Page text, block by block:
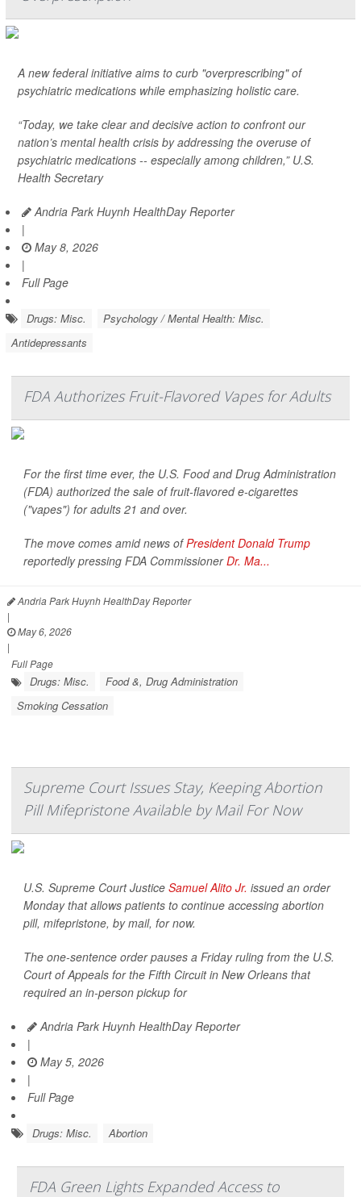
A new federal initiative aims to curb "overprescribing" of
psychiatric medications while emphasizing holistic care.
“Today, we take clear and decisive action to confront our
nation’s mental health crisis by addressing the overuse of
psychiatric medications -- especially among children,” U.S.
Health Secretary
Andria Park Huynh HealthDay Reporter
|
May 8, 2026
|
Full Page
Drugs: Misc.
Psychology / Mental Health: Misc.
Antidepressants
FDA Authorizes Fruit-Flavored Vapes for Adults
For the first time ever, the U.S. Food and Drug Administration
(FDA) authorized the sale of fruit-flavored e-cigarettes
("vapes") for adults 21 and over.
The move comes amid news ofPresident Donald Trump
reportedly pressing FDA CommissionerDr. Ma...
Andria Park Huynh HealthDay Reporter
|
May 6, 2026
|
Full Page
Drugs: Misc.
Food &, Drug Administration
Smoking Cessation
Supreme Court Issues Stay, Keeping Abortion
Pill Mifepristone Available by Mail For Now
U.S. Supreme Court Justice Samuel Alito Jr. issued an order
Monday that allows patients to continue accessing abortion
pill, mifepristone, by mail, for now.
The one-sentence order pauses a Friday ruling from the U.S.
Court of Appeals for the Fifth Circuit in New Orleans that
required an in-person pickup for
Andria Park Huynh HealthDay Reporter
|
May 5, 2026
|
Full Page
Drugs: Misc. Abortion
FDA Green Lights Expanded Access to